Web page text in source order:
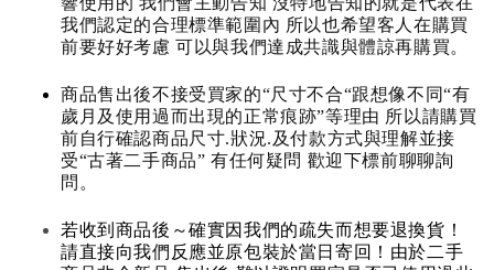
我們認定的合理標準範圍內 所以也希望客人在購買
前要好好考慮 可以與我們達成共識與體諒再購買。
商品售出後不接受買家的“尺寸不合“跟想像不同“有
歲月及使用過而出現的正常痕跡”等理由 所以請購買
前自行確認商品尺寸.狀況.及付款方式與理解並接
受“古著二手商品” 有任何疑問 歡迎下標前聊聊詢
問。
若收到商品後～確實因我們的疏失而想要退換貨！
請直接向我們反應並原包裝於當日寄回！由於二手